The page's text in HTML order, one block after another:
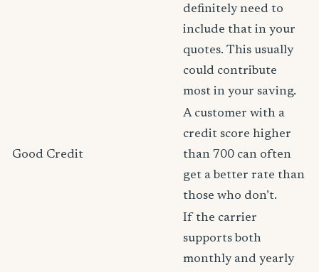
definitely need to
include that in your
quotes. This usually
could contribute
most in your saving.
Good Credit
A customer with a
credit score higher
than 700 can often
get a better rate than
those who don’t.
If the carrier
supports both
monthly and yearly